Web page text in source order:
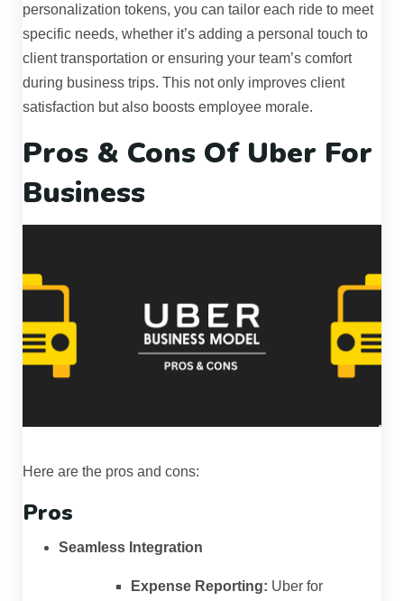
personalization tokens, you can tailor each ride to meet
specific needs, whether it’s adding a personal touch to
client transportation or ensuring your team’s comfort
during business trips. This not only improves client
satisfaction but also boosts employee morale.
Pros & Cons Of Uber For
Business
Here are the pros and cons:
Pros
Seamless Integration
Expense Reporting: Uber for